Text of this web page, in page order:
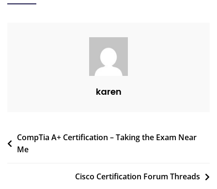
karen
CompTia A+ Certification – Taking the Exam Near
Me
Cisco Certification Forum Threads